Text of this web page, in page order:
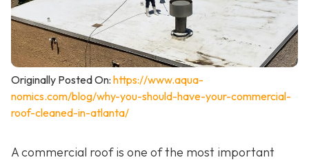
Originally Posted On: https://www.aqua-
nomics.com/blog/why-you-should-have-your-commercial-
roof-cleaned-in-atlanta/
A commercial roof is one of the most important